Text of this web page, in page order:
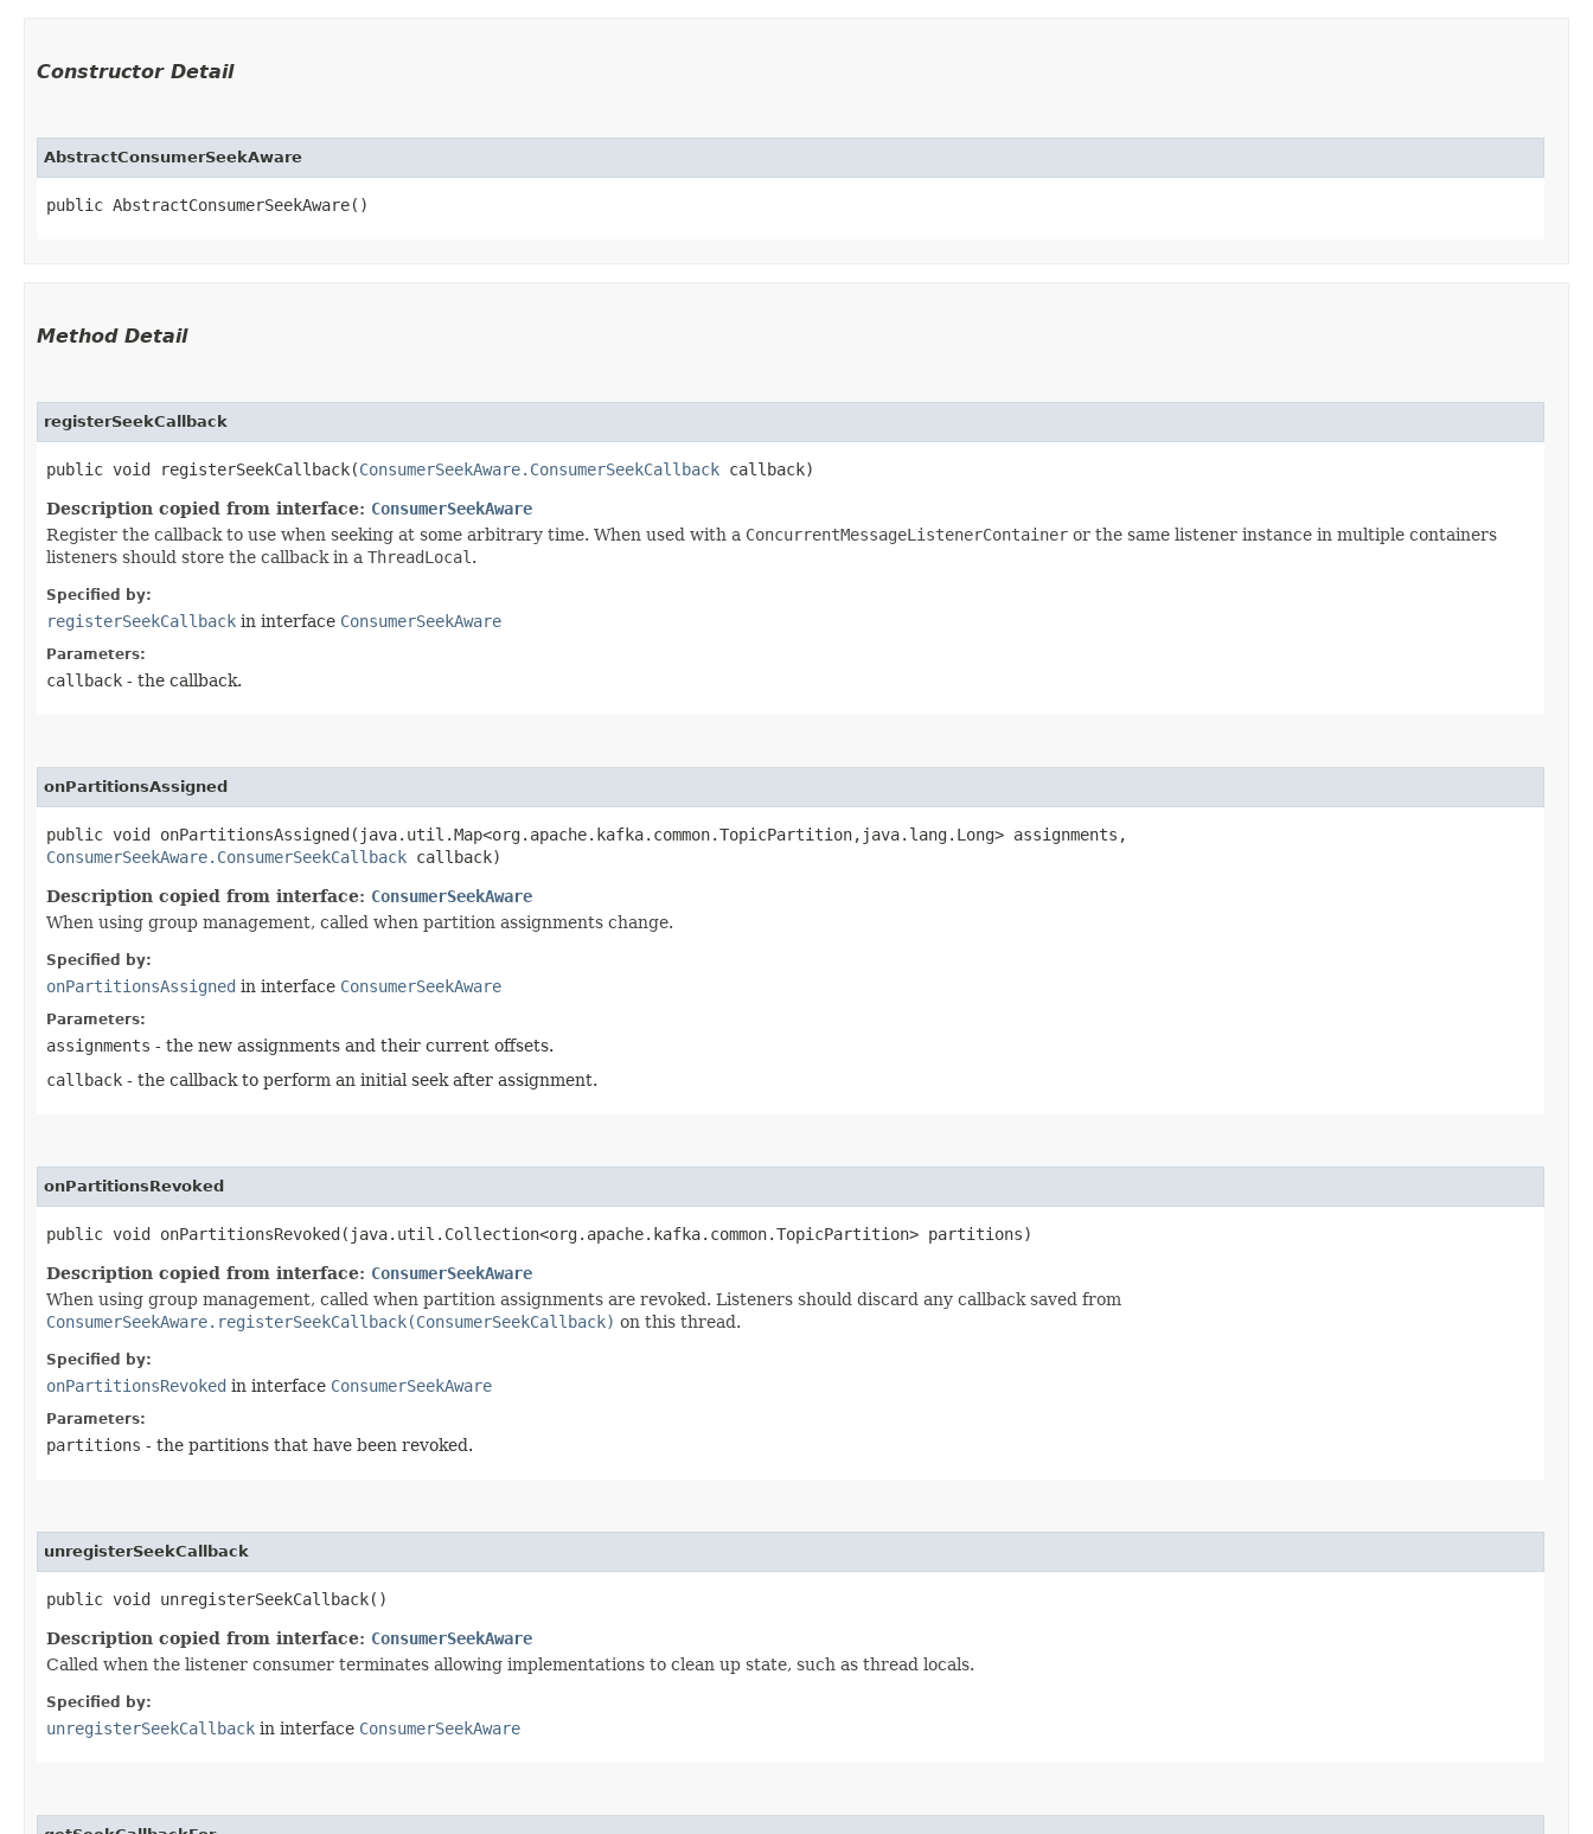
Constructor Detail
AbstractConsumerSeekAware
public AbstractConsumerSeekAware()
Method Detail
registerSeekCallback
public void registerSeekCallback​(ConsumerSeekAware.ConsumerSeekCallback callback)
Description copied from interface: ConsumerSeekAware
Register the callback to use when seeking at some arbitrary time. When used with a ConcurrentMessageListenerContainer or the same listener instance in multiple containers
listeners should store the callback in a ThreadLocal .
Specified by:
registerSeekCallback in interface ConsumerSeekAware
Parameters:
callback - the callback.
onPartitionsAssigned
public void onPartitionsAssigned​(java.util.Map<org.apache.kafka.common.TopicPartition,​java.lang.Long> assignments,
ConsumerSeekAware.ConsumerSeekCallback callback)
Description copied from interface: ConsumerSeekAware
When using group management, called when partition assignments change.
Specified by:
onPartitionsAssigned in interface ConsumerSeekAware
Parameters:
assignments - the new assignments and their current offsets.
callback - the callback to perform an initial seek after assignment.
onPartitionsRevoked
public void onPartitionsRevoked​(java.util.Collection<org.apache.kafka.common.TopicPartition> partitions)
Description copied from interface: ConsumerSeekAware
When using group management, called when partition assignments are revoked. Listeners should discard any callback saved from
ConsumerSeekAware.registerSeekCallback(ConsumerSeekCallback) on this thread.
Specified by:
onPartitionsRevoked in interface ConsumerSeekAware
Parameters:
partitions - the partitions that have been revoked.
unregisterSeekCallback
public void unregisterSeekCallback()
Description copied from interface: ConsumerSeekAware
Called when the listener consumer terminates allowing implementations to clean up state, such as thread locals.
Specified by:
unregisterSeekCallback in interface ConsumerSeekAware